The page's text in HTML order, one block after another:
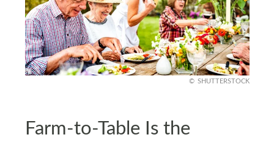
SHUTTERSTOCK
Farm-to-Table Is the